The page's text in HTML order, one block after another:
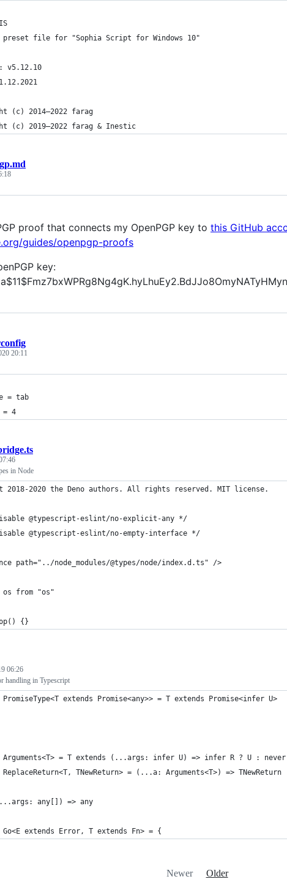
preset file for "Sophia Script for Windows 10"
v5.12.10
(c) 2014—2022 farag
(c) 2019—2022 farag & Inestic
proof that connects my OpenPGP key to this GitHub
guides/openpgp-proofs
key:
20:11
= tab
= 4
in Node
2018-2020 the Deno authors. All rights reserved. MIT license.
@typescript-eslint/no-explicit-any */
@typescript-eslint/no-empty-interface */
path="../node_modules/@types/node/index.d.ts" />
from "os"
{}
06:26
handling in Typescript
extends Promise<any>> = T extends Promise<infer U>
= T extends (...args: infer U) => infer R ? U : never
TNewReturn> = (...a: Arguments<T>) => TNewReturn
any[]) => any
extends Error, T extends Fn> = {
Newer Older